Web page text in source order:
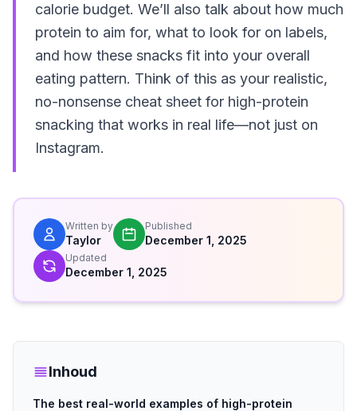
calorie budget. We’ll also talk about how much
protein to aim for, what to look for on labels,
and how these snacks fit into your overall
eating pattern. Think of this as your realistic,
no-nonsense cheat sheet for high-protein
snacking that works in real life—not just on
Instagram.
Written by
Taylor
Published
December 1, 2025
Updated
December 1, 2025
Inhoud
The best real-world examples of high-protein